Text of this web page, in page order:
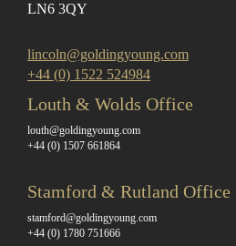
LN6 3QY
lincoln@goldingyoung.com
+44 (0) 1522 524984
Louth & Wolds Office
louth@goldingyoung.com
+44 (0) 1507 661864
Stamford & Rutland Office
stamford@goldingyoung.com
+44 (0) 1780 751666